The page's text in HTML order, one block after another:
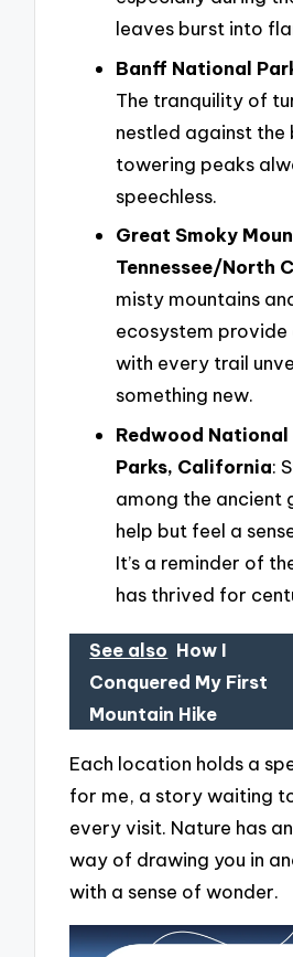
leaves burst into
Banff National
The tranquility of
nestled against
towering peaks
speechless.
Great Smoky
Tennessee/North
misty mountains
ecosystem provide
with every trail
something new.
Redwood
Parks, California:
among the ancient
help but feel a
It’s a reminder of
has thrived for
See also How I
Conquered My First
Mountain Hike
Each location holds a
for me, a story waiting
every visit. Nature has
way of drawing you in
with a sense of wonder.